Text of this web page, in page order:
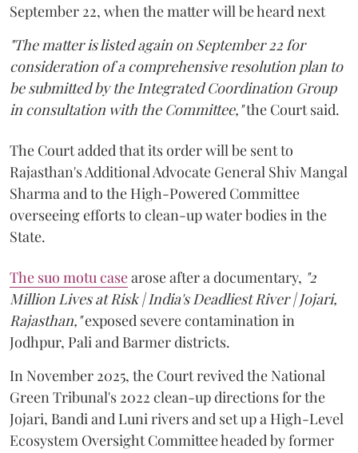
September 22, when the matter will be heard next
"The matter is listed again on September 22 for
consideration of a comprehensive resolution plan to
be submitted by the Integrated Coordination Group
in consultation with the Committee,"the Court said.
The Court added that its order will be sent to
Rajasthan's Additional Advocate General Shiv Mangal
Sharma and to the High-Powered Committee
overseeing efforts to clean-up water bodies in the
State.
The suo motu casearose after a documentary, "2
Million Lives at Risk | India's Deadliest River | Jojari,
Rajasthan,"exposed severe contamination in
Jodhpur, Pali and Barmer districts.
In November 2025, the Court revived the National
Green Tribunal's 2022 clean-up directions for the
Jojari, Bandi and Luni rivers and set up a High-Level
Ecosystem Oversight Committee headed by former